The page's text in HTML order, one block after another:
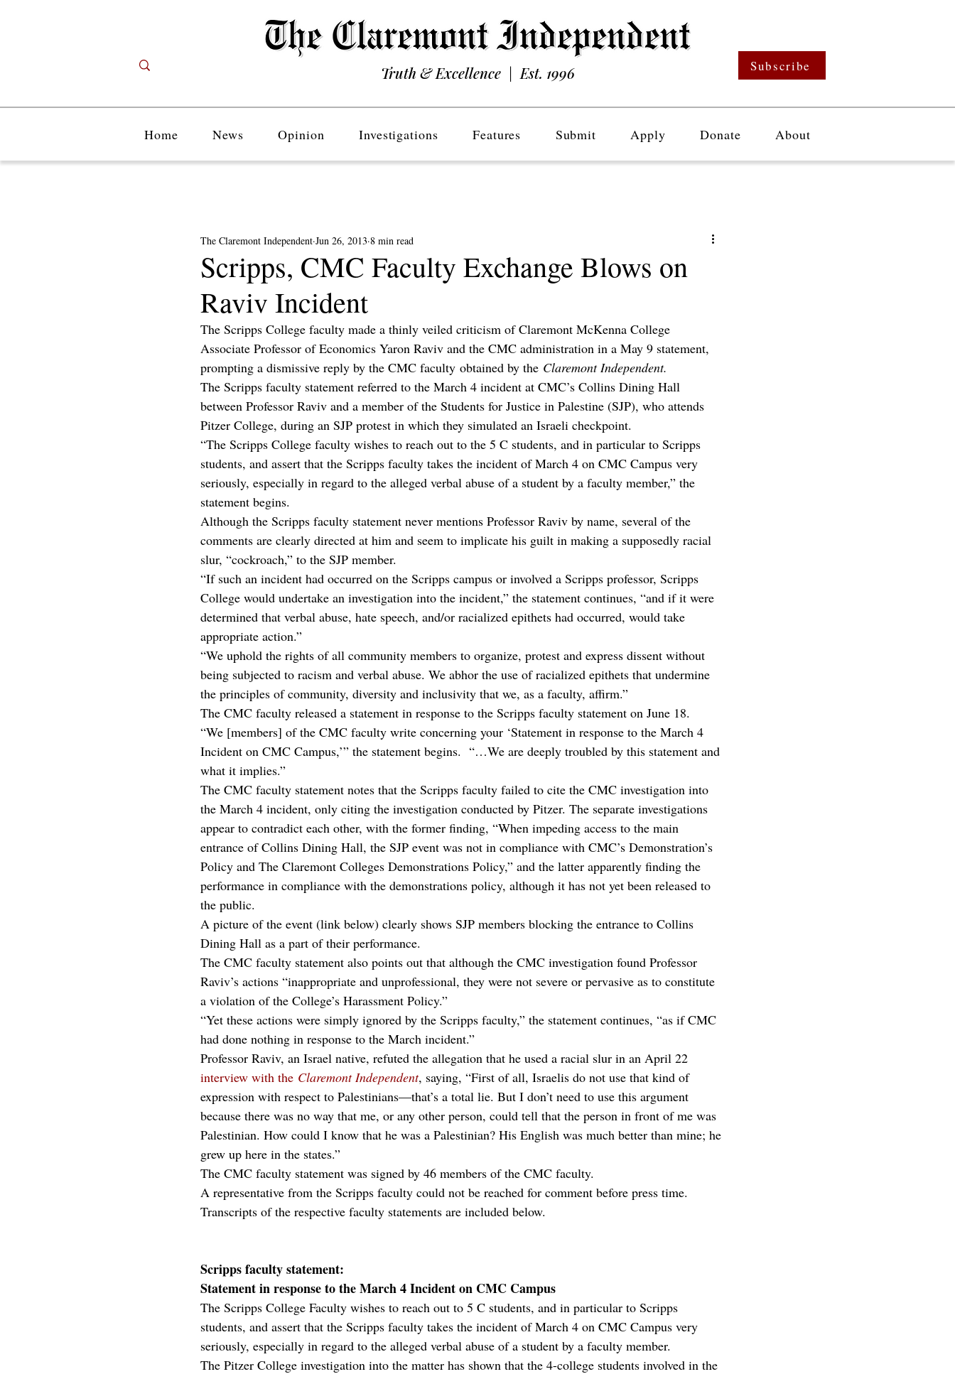
Truth & Excellence | Est. 1996 Subscribe
Home News Opinion Investigations Features Submit Apply Donate About
Scripps, CMC Faculty Exchange Blows on
Raviv Incident
The Claremont Independent Jun 26, 2013 8 min read
The Scripps College faculty made a thinly veiled criticism of Claremont McKenna College
Associate Professor of Economics Yaron Raviv and the CMC administration in a May 9 statement,
prompting a dismissive reply by the CMC faculty obtained by the Claremont Independent.
The Scripps faculty statement referred to the March 4 incident at CMC’s Collins Dining Hall
between Professor Raviv and a member of the Students for Justice in Palestine (SJP), who attends
Pitzer College, during an SJP protest in which they simulated an Israeli checkpoint.
“The Scripps College faculty wishes to reach out to the 5 C students, and in particular to Scripps
students, and assert that the Scripps faculty takes the incident of March 4 on CMC Campus very
seriously, especially in regard to the alleged verbal abuse of a student by a faculty member,” the
statement begins.
Although the Scripps faculty statement never mentions Professor Raviv by name, several of the
comments are clearly directed at him and seem to implicate his guilt in making a supposedly racial
slur, “cockroach,” to the SJP member.
“If such an incident had occurred on the Scripps campus or involved a Scripps professor, Scripps
College would undertake an investigation into the incident,” the statement continues, “and if it were
determined that verbal abuse, hate speech, and/or racialized epithets had occurred, would take
appropriate action.”
“We uphold the rights of all community members to organize, protest and express dissent without
being subjected to racism and verbal abuse. We abhor the use of racialized epithets that undermine
the principles of community, diversity and inclusivity that we, as a faculty, affirm.”
The CMC faculty released a statement in response to the Scripps faculty statement on June 18.
“We [members] of the CMC faculty write concerning your ‘Statement in response to the March 4
Incident on CMC Campus,’” the statement begins.  “…We are deeply troubled by this statement and
what it implies.”
The CMC faculty statement notes that the Scripps faculty failed to cite the CMC investigation into
the March 4 incident, only citing the investigation conducted by Pitzer. The separate investigations
appear to contradict each other, with the former finding, “When impeding access to the main
entrance of Collins Dining Hall, the SJP event was not in compliance with CMC’s Demonstration’s
Policy and The Claremont Colleges Demonstrations Policy,” and the latter apparently finding the
performance in compliance with the demonstrations policy, although it has not yet been released to
the public.
A picture of the event (link below) clearly shows SJP members blocking the entrance to Collins
Dining Hall as a part of their performance.
The CMC faculty statement also points out that although the CMC investigation found Professor
Raviv’s actions “inappropriate and unprofessional, they were not severe or pervasive as to constitute
a violation of the College’s Harassment Policy.”
“Yet these actions were simply ignored by the Scripps faculty,” the statement continues, “as if CMC
had done nothing in response to the March incident.”
Professor Raviv, an Israel native, refuted the allegation that he used a racial slur in an April 22
interview with the Claremont Independent, saying, “First of all, Israelis do not use that kind of
expression with respect to Palestinians—that’s a total lie. But I don’t need to use this argument
because there was no way that me, or any other person, could tell that the person in front of me was
Palestinian. How could I know that he was a Palestinian? His English was much better than mine; he
grew up here in the states.”
The CMC faculty statement was signed by 46 members of the CMC faculty.
A representative from the Scripps faculty could not be reached for comment before press time.
Transcripts of the respective faculty statements are included below.
Scripps faculty statement:
Statement in response to the March 4 Incident on CMC Campus
The Scripps College Faculty wishes to reach out to 5 C students, and in particular to Scripps
students, and assert that the Scripps faculty takes the incident of March 4 on CMC Campus very
seriously, especially in regard to the alleged verbal abuse of a student by a faculty member.
The Pitzer College investigation into the matter has shown that the 4-college students involved in the